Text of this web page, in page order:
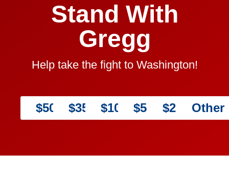
Stand With
Gregg
Help take the fight to Washington!
$5000$3500$1000$500 $250 Other